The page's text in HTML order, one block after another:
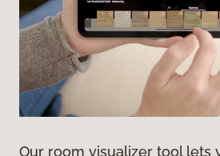
Our room visualizer tool lets